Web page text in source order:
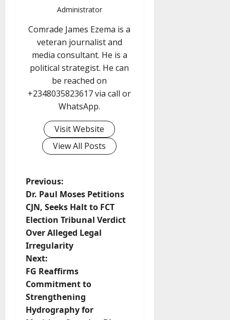
Administrator
Comrade James Ezema is a
veteran journalist and
media consultant. He is a
political strategist. He can
be reached on
+2348035823617 via call or
WhatsApp.
Visit Website
View All Posts
P
o
s
t
n
a
v
Previous:
Dr. Paul Moses Petitions
CJN, Seeks Halt to FCT
Election Tribunal Verdict
Over Alleged Legal
Irregularity
Next:
FG Reaffirms
Commitment to
Strengthening
Hydrography for